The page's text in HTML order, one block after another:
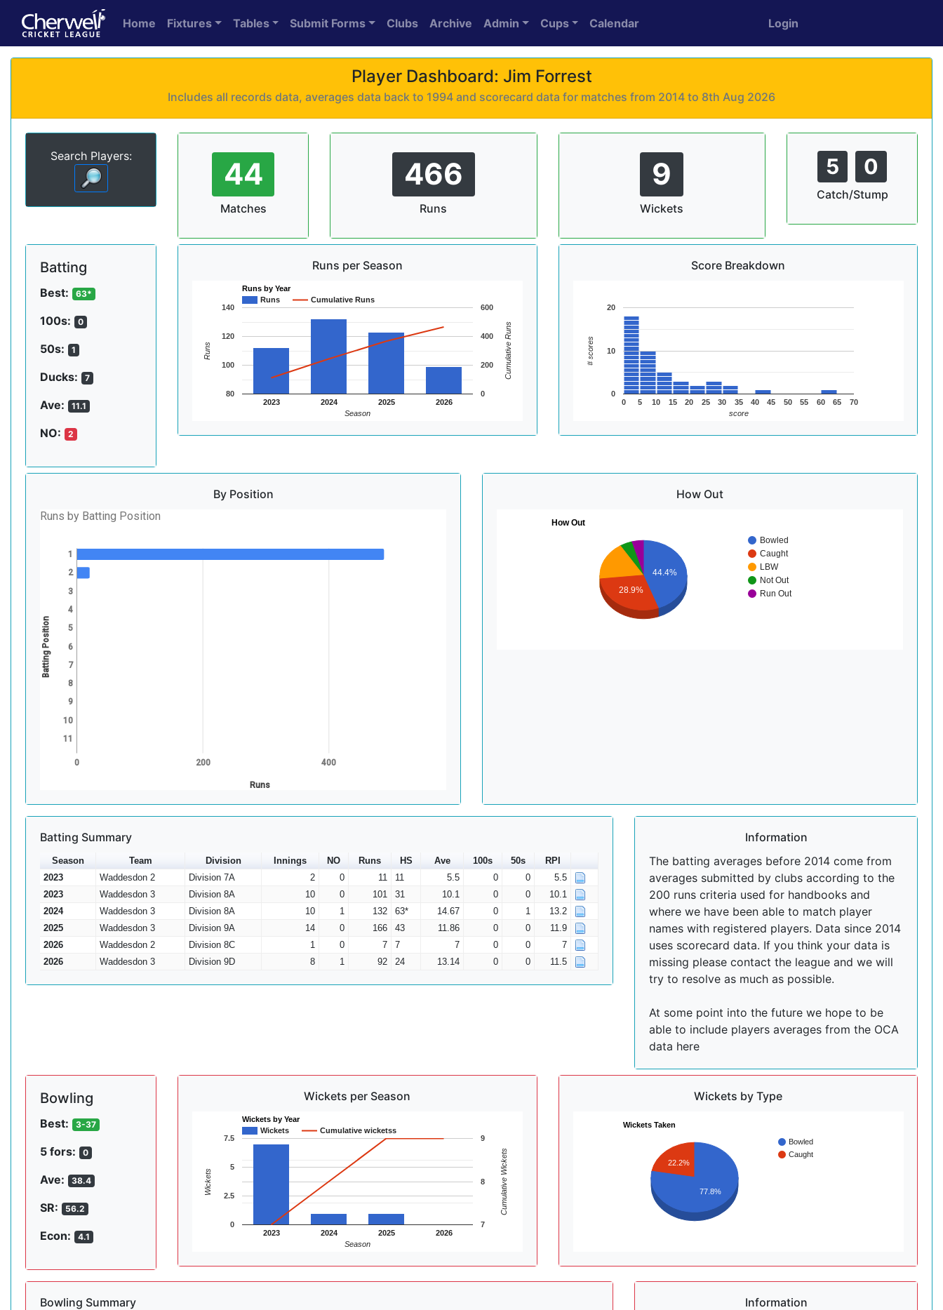
Home Fixtures Tables Submit Forms Clubs Archive Admin Cups Calendar Login
Player Dashboard: Jim Forrest
Includes all records data, averages data back to 1994 and scorecard data for matches from 2014 to 8th Aug 2026
Search Players: 44
Matches
466
Runs
9
Wickets
5 0
Catch/Stump
Batting
Best: 63*
100s: 0
50s: 1
Ducks: 7
Ave: 11.1
NO: 2
Runs per Season
Runs by Year
Runs
Cumulative Runs
2023 2024 2025 2026
80
100
120
140
0
200
400
600
Season
Runs Cumulative Runs
Score Breakdown
0 5 10 15 20 25 30 35 40 45 50 55 60 65 70
0
10
20
score
# scores
By Position
Runs by Batting Position
0 200 400
Runs
1
2
3
4
5
6
7
8
9
10
11
Batting Position
How Out
How Out
Bowled
Caught
LBW
Not Out
Run Out
44.4%
28.9%
Batting Summary
Season Team Division Innings NO Runs HS Ave 100s 50s
RPI
2023
Waddesdon 2 Division 7A 2 0 11 11 5.5 0 0
5.5
2023
Waddesdon 3 Division 8A 10 0 101 31 10.1 0 0
10.1
2024
Waddesdon 3 Division 8A 10 1 132 63* 14.67 0 1
13.2
2025
Waddesdon 3 Division 9A 14 0 166 43 11.86 0 0
11.9
2026
Waddesdon 2 Division 8C 1 0 7 7 7 0 0
7
2026
Waddesdon 3 Division 9D 8 1 92 24 13.14 0 0 11.5
Information
The batting averages before 2014 come from
averages submitted by clubs according to the
200 runs criteria used for handbooks and
where we have been able to match player
names with registered players. Data since 2014
uses scorecard data. If you think your data is
missing please contact the league and we will
try to resolve as much as possible.
At some point into the future we hope to be
able to include players averages from the OCA
data here
Bowling
Best: 3-37
5 fors: 0
Ave: 38.4
SR: 56.2
Econ: 4.1
Wickets per Season
Wickets by Year
Wickets
Cumulative wicketss
2023 2024 2025 2026
0
2.5
5
7.5
7
8
9
Season
Wickets Cumulative Wickets
Wickets by Type
Wickets Taken
Bowled
Caught
22.2%
77.8%
Bowling Summary
Information